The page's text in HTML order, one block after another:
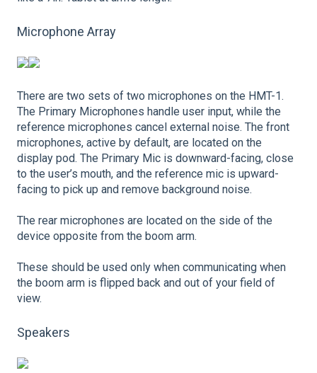
Microphone Array
There are two sets of two microphones on the HMT-1.
The Primary Microphones handle user input, while the
reference microphones cancel external noise. The front
microphones, active by default, are located on the
display pod. The Primary Mic is downward-facing, close
to the user’s mouth, and the reference mic is upward-
facing to pick up and remove background noise.
The rear microphones are located on the side of the
device opposite from the boom arm.
These should be used only when communicating when
the boom arm is flipped back and out of your field of
view.
Speakers